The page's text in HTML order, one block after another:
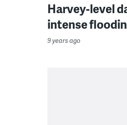
Harvey-level
intense
9 years ago